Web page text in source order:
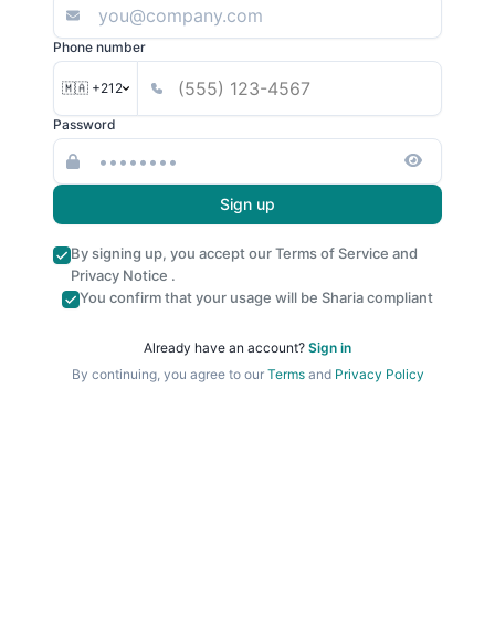
Phone number
🇲🇦 +212
Password
Sign up
By signing up, you accept ourTerms of Service and
Privacy Notice .
You confirm that your usage will be Sharia compliant
Already have an account? Sign in
By continuing, you agree to our Termsand Privacy Policy